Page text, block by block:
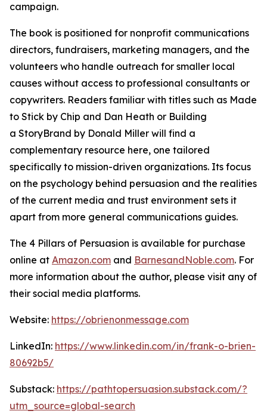
campaign.
The book is positioned for nonprofit communications
directors, fundraisers, marketing managers, and the
volunteers who handle outreach for smaller local
causes without access to professional consultants or
copywriters. Readers familiar with titles such as Made
to Stick by Chip and Dan Heath or Building
a StoryBrand by Donald Miller will find a
complementary resource here, one tailored
specifically to mission-driven organizations. Its focus
on the psychology behind persuasion and the realities
of the current media and trust environment sets it
apart from more general communications guides.
The 4 Pillars of Persuasion is available for purchase
online at Amazon.com and BarnesandNoble.com. For
more information about the author, please visit any of
their social media platforms.
Website: https://obrienonmessage.com
LinkedIn: https://www.linkedin.com/in/frank-o-brien-
80692b5/
Substack: https://pathtopersuasion.substack.com/?
utm_source=global-search